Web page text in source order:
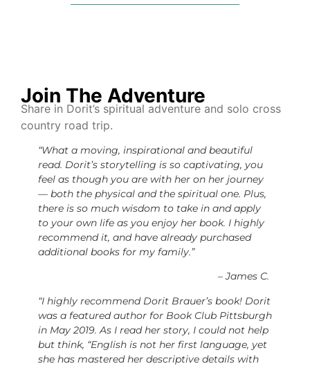
Join The Adventure
Share in Dorit’s spiritual adventure and solo cross
country road trip.
“What a moving, inspirational and beautiful
read. Dorit’s storytelling is so captivating, you
feel as though you are with her on her journey
— both the physical and the spiritual one. Plus,
there is so much wisdom to take in and apply
to your own life as you enjoy her book. I highly
recommend it, and have already purchased
additional books for my family.”
– James C.
“I highly recommend Dorit Brauer’s book! Dorit
was a featured author for Book Club Pittsburgh
in May 2019. As I read her story, I could not help
but think, “English is not her first language, yet
she has mastered her descriptive details with